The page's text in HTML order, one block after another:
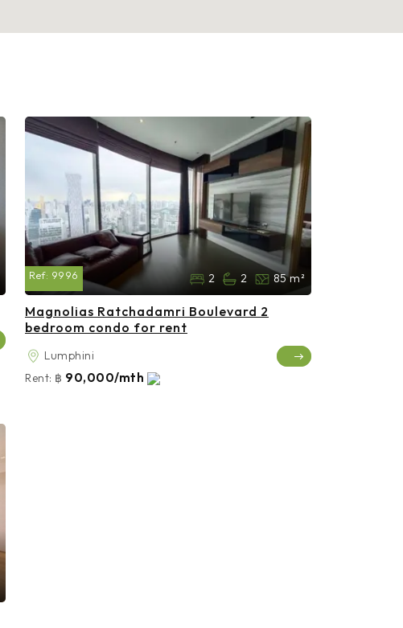
Ref: 9996 2 2 85 m²
Magnolias Ratchadamri Boulevard 2
bedroom condo for rent
Lumphini
Rent: ฿ 90,000/mth